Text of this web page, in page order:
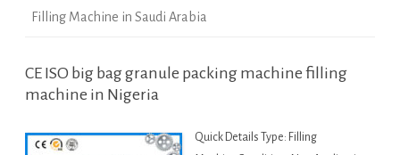
Filling Machine in Saudi Arabia
CE ISO big bag granule packing machine filling
machine in Nigeria
Quick Details Type: Filling